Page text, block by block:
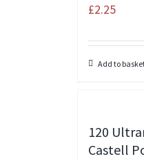
£2.25
Add to
120
Castell